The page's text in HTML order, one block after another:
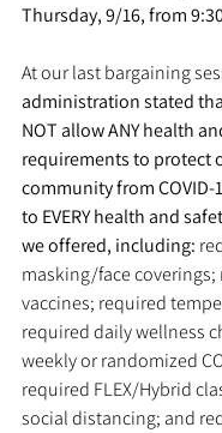
Thursday, 9/16, from
At our last bargaining
administration stated
NOT allow ANY health
requirements to protect
community from COVID-
to EVERY health and
we offered, including:
masking/face coverings;
vaccines; required
required daily wellness
weekly or randomized
required FLEX/Hybrid
social distancing; and